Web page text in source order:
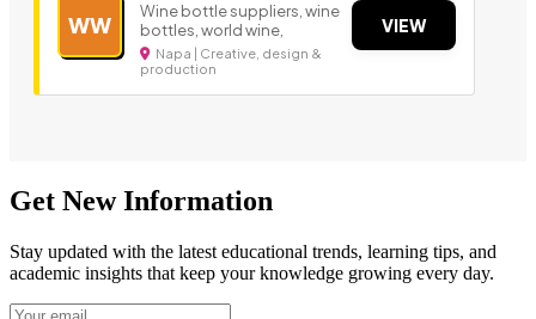
WW
Wine bottle suppliers, wine
bottles, world wine,
Napa | Creative, design &
production
VIEW
Get New Information
Stay updated with the latest educational trends, learning tips, and
academic insights that keep your knowledge growing every day.